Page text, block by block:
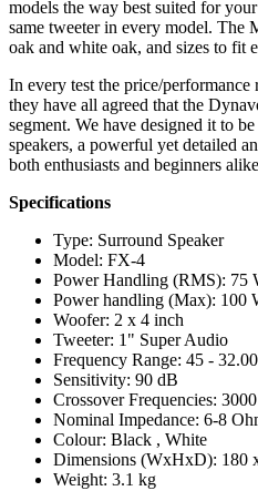
models the way best suited for
same tweeter in every model. The
oak and white oak, and sizes to fit
In every test the price/performance
they have all agreed that the
segment. We have designed it to
speakers, a powerful yet detailed
both enthusiasts and beginners
Specifications
Type: Surround Speaker
Model: FX-4
Power Handling (RMS): 75
Power handling (Max): 100
Woofer: 2 x 4 inch
Tweeter: 1" Super Audio
Frequency Range: 45 -
Sensitivity: 90 dB
Crossover Frequencies:
Nominal Impedance: 6-8
Colour: Black , White
Dimensions (WxHxD): 180
Weight: 3.1 kg